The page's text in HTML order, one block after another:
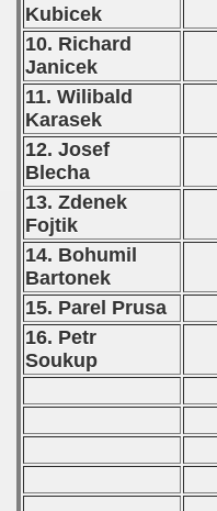
Kubicek
10. Richard
Janicek
11. Wilibald
Karasek
12. Josef
Blecha
13. Zdenek
Fojtik
14. Bohumil
Bartonek
15. Parel Prusa
16. Petr
Soukup